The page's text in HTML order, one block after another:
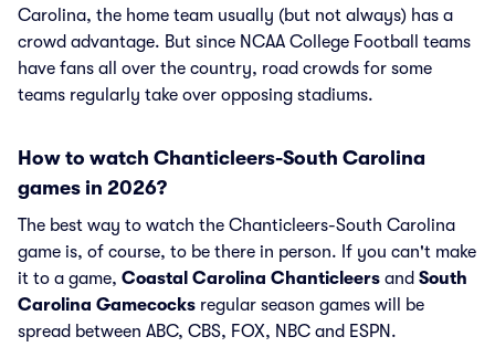
Carolina, the home team usually (but not always) has a
crowd advantage. But since NCAA College Football teams
have fans all over the country, road crowds for some
teams regularly take over opposing stadiums.
How to watch Chanticleers-South Carolina
games in 2026?
The best way to watch the Chanticleers-South Carolina
game is, of course, to be there in person. If you can't make
it to a game, Coastal Carolina Chanticleers and South
Carolina Gamecocks regular season games will be
spread between ABC, CBS, FOX, NBC and ESPN.